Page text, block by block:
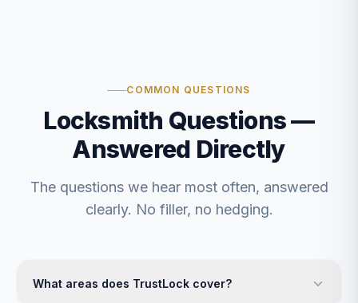
COMMON QUESTIONS
Locksmith Questions —
Answered Directly
The questions we hear most often, answered
clearly. No filler, no hedging.
What areas does TrustLock cover?